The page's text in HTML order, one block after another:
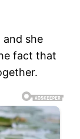
and she
fact that